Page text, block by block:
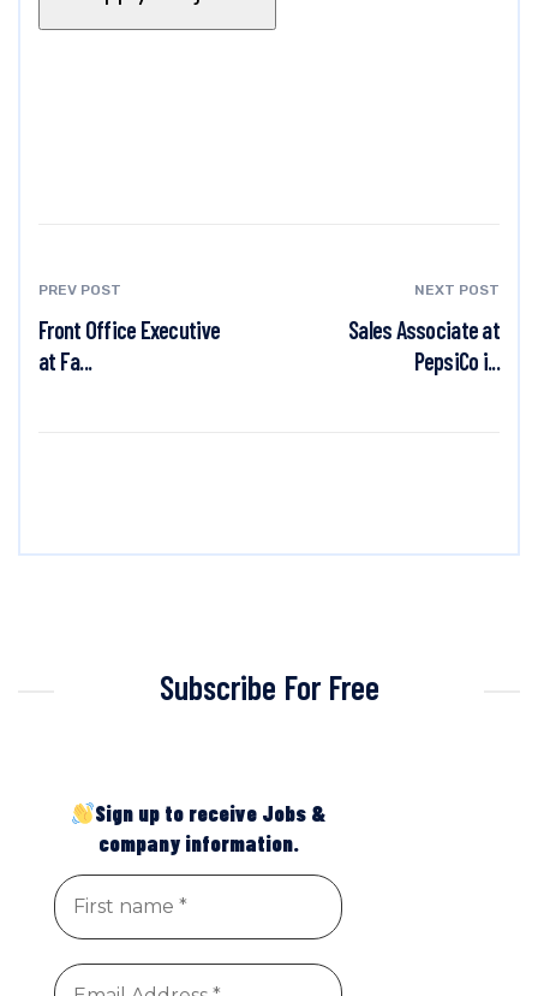
PREV POST
Front Office Executive
at Fa...
NEXT POST
Sales Associate at
PepsiCo i...
Subscribe For Free
Sign up to receive Jobs &
company information.